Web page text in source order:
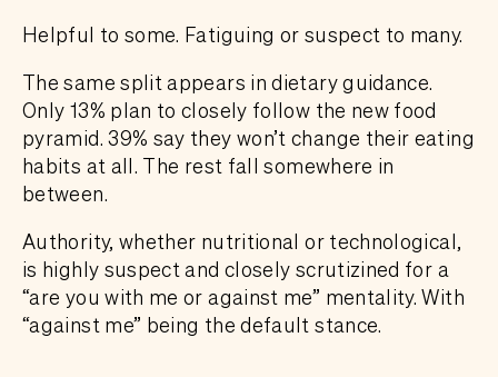
Helpful to some. Fatiguing or suspect to many.
The same split appears in dietary guidance.
Only 13% plan to closely follow the new food
pyramid. 39% say they won’t change their eating
habits at all. The rest fall somewhere in
between.
Authority, whether nutritional or technological,
is highly suspect and closely scrutizined for a
“are you with me or against me” mentality. With
“against me” being the default stance.